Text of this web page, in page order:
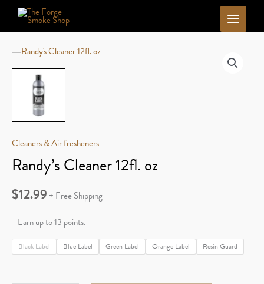
Cleaners & Air fresheners
Randy’s Cleaner 12fl. oz
$12.99+ Free Shipping
Earn up to 13 points.
Black Label Blue Label Green Label Orange Label Resin Guard